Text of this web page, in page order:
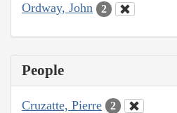
Ordway, John 2
People
Cruzatte, Pierre 2